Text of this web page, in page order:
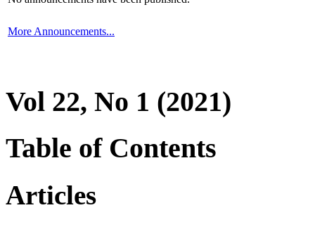
More Announcements...
Vol 22, No 1 (2021)
Table of Contents
Articles